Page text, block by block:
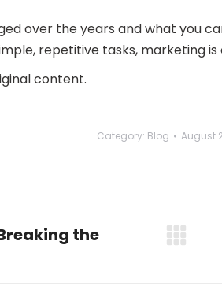
over the years and what you
repetitive tasks, marketing
content.
Category: Blog August
the